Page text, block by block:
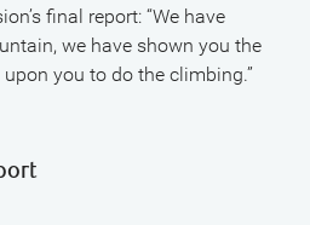
final report: “We have
we have shown you the
you to do the climbing.”